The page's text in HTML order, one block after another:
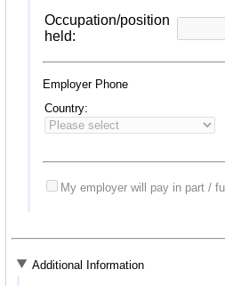
Occupation/position
held:
Employer Phone
Country:
My employer will pay in part /
Additional Information